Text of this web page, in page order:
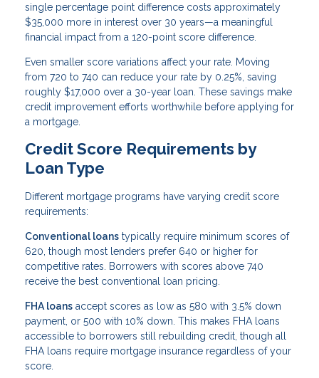
single percentage point difference costs approximately
$35,000 more in interest over 30 years—a meaningful
financial impact from a 120-point score difference.
Even smaller score variations affect your rate. Moving
from 720 to 740 can reduce your rate by 0.25%, saving
roughly $17,000 over a 30-year loan. These savings make
credit improvement efforts worthwhile before applying for
a mortgage.
Credit Score Requirements by
Loan Type
Different mortgage programs have varying credit score
requirements:
Conventional loans typically require minimum scores of
620, though most lenders prefer 640 or higher for
competitive rates. Borrowers with scores above 740
receive the best conventional loan pricing.
FHA loans accept scores as low as 580 with 3.5% down
payment, or 500 with 10% down. This makes FHA loans
accessible to borrowers still rebuilding credit, though all
FHA loans require mortgage insurance regardless of your
score.